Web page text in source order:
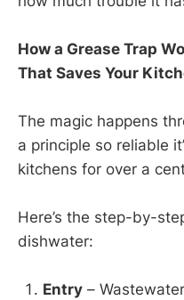
How a Grease Trap
That Saves Your
The magic happens
a principle so reliable
kitchens for over a
Here’s the step-by-
dishwater:
Entry –